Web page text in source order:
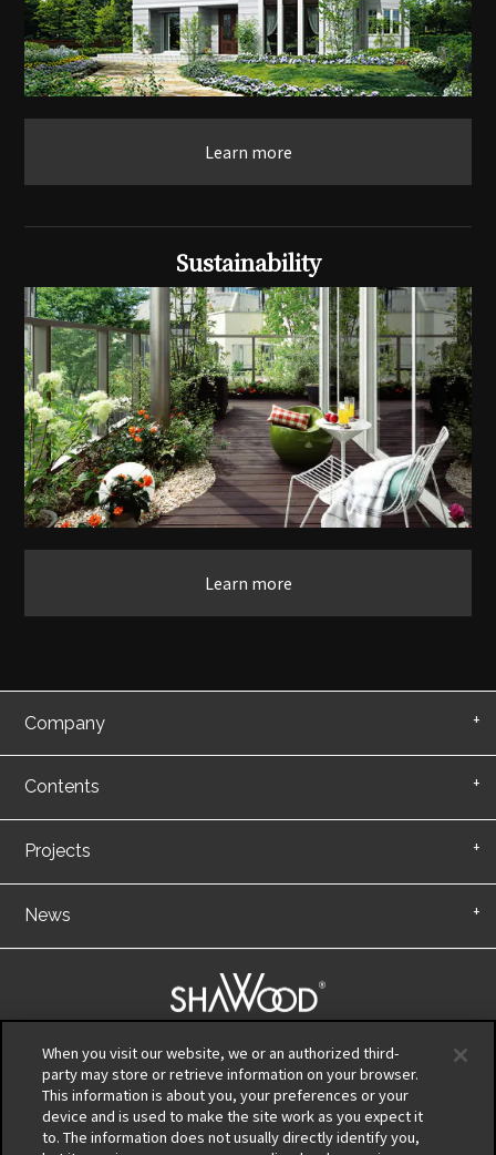
Learn more
Sustainability
Learn more
Company
Contents
Projects
News
|
Privacy Policy
Terms of Use
Information Security Policy
When you visit our website, we or an authorized third-
party may store or retrieve information on your browser.
This information is about you, your preferences or your
device and is used to make the site work as you expect it
to. The information does not usually directly identify you,